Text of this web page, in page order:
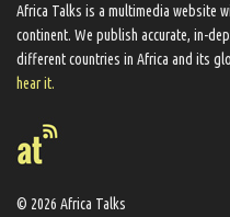
Africa Talks ​is a multimedia website
continent. We ​publish​ accurate, in-
different countries in Africa and its
hear it.
© 2026 Africa Talks